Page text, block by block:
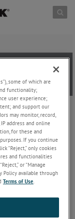
for the design,
devices. Every
and measurement
powered
which could
a washing
RF signal power
some of which are
functionality;
user experience;
and support our
may monitor, record,
address and online
for these and
If you continue
“Reject,” only cookies
and functionalities
or “Manage
Policy available through
Terms of Use